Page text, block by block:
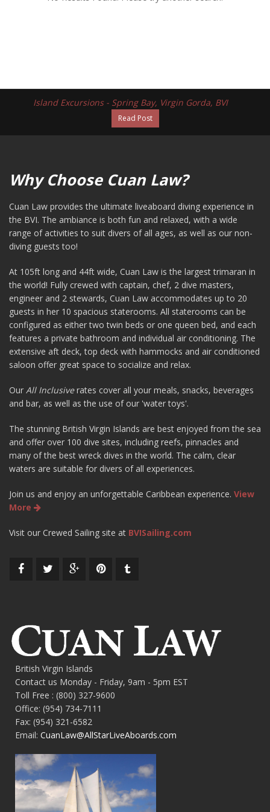
Island Excursions - Spring Bay, Virgin Gorda, BVI
Read Post
Why Choose Cuan Law?
Cuan Law provides the ultimate liveaboard diving experience in
the BVI. The ambiance is both fun and relaxed, with a wide
range of activities to suit divers of all ages, as well as our non-
diving guests too!
At 105ft long and 44ft wide, Cuan Law is the largest trimaran in
the world! Fully crewed with captain, chef, 2 dive masters,
engineer and 2 stewards, Cuan Law accommodates up to 20
guests in her 10 spacious staterooms. All staterooms can be
configured as either two twin beds or one queen bed, and each
features a private bathroom and individual air conditioning. The
extensive aft deck, top deck with hammocks and air conditioned
saloon offer great space to socialize and relax.
Our All Inclusiverates cover all your meals, snacks, beverages
and bar, as well as the use of our 'water toys'.
The stunning British Virgin Islands are best enjoyed from the sea
and offer over 100 dive sites, including reefs, pinnacles and
many of the best wreck dives in the world. The calm, clear
waters are suitable for divers of all experiences.
Join us and enjoy an unforgettable Caribbean experience. View
More
Visit our Crewed Sailing site at BVISailing.com
British Virgin Islands
Contact us Monday - Friday, 9am - 5pm EST
Toll Free : (800) 327-9600
Office: (954) 734-7111
Fax: (954) 321-6582
Email: CuanLaw@AllStarLiveAboards.com